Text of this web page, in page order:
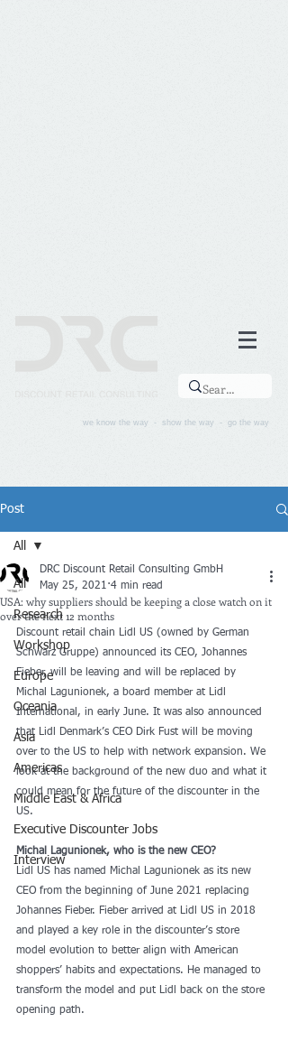
we know the way - show the way - go the way
Post
All
Research
Workshop
Europe
Oceania
Asia
Americas
Middle East & Africa
Executive Discounter Jobs
Interview
All
USA: why suppliers should be keeping a close watch on it
over the next 12 months
DRC Discount Retail Consulting GmbH
May 25, 2021 4 min read
Discount retail chain Lidl US (owned by German
Schwarz Gruppe) announced its CEO, Johannes
Fieber, will be leaving and will be replaced by
Michal Lagunionek, a board member at Lidl
International, in early June. It was also announced
that Lidl Denmark’s CEO Dirk Fust will be moving
over to the US to help with network expansion. We
look at the background of the new duo and what it
could mean for the future of the discounter in the
US.
Michal Lagunionek, who is the new CEO?
Lidl US has named Michal Lagunionek as its new
CEO from the beginning of June 2021 replacing
Johannes Fieber. Fieber arrived at Lidl US in 2018
and played a key role in the discounter’s store
model evolution to better align with American
shoppers’ habits and expectations. He managed to
transform the model and put Lidl back on the store
opening path.